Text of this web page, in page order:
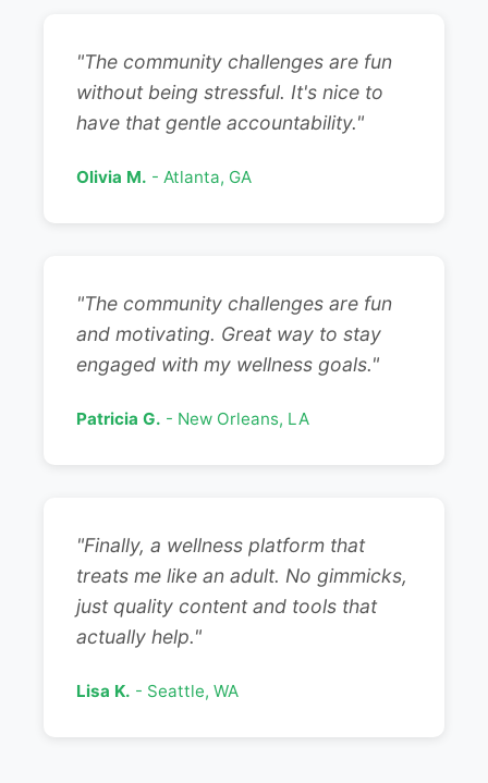
"The community challenges are fun
without being stressful. It's nice to
have that gentle accountability."
Olivia M. - Atlanta, GA
"The community challenges are fun
and motivating. Great way to stay
engaged with my wellness goals."
Patricia G. - New Orleans, LA
"Finally, a wellness platform that
treats me like an adult. No gimmicks,
just quality content and tools that
actually help."
Lisa K. - Seattle, WA